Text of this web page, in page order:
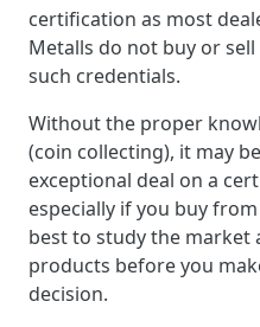
certification as most
Metalls do not buy or
such credentials.
Without the proper
(coin collecting), it may
exceptional deal on a
especially if you buy
best to study the market
products before you
decision.